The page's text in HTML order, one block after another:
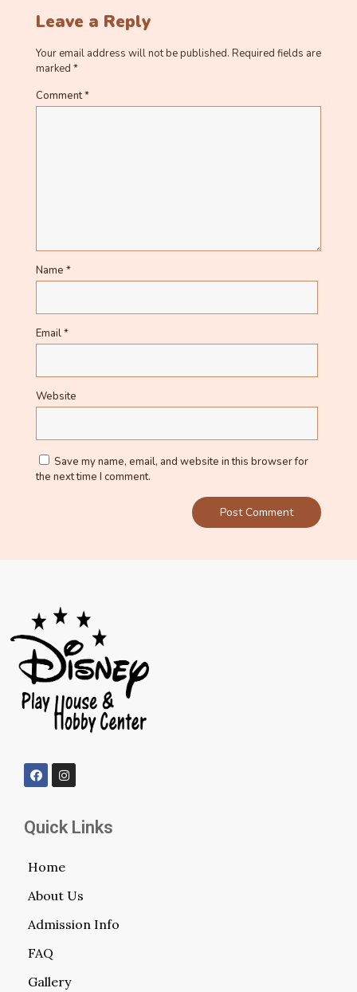
Leave a Reply
Your email address will not be published. Required fields are
marked *
Comment*
Name *
Email*
Website
Save my name, email, and website in this browser for
the next time I comment.
Quick Links
Home
About Us
Admission Info
FAQ
Gallery